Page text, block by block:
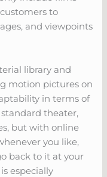
to
and viewpoints
library and
motion pictures on
in terms of
theater,
but with online
you like,
back to it at your
especially